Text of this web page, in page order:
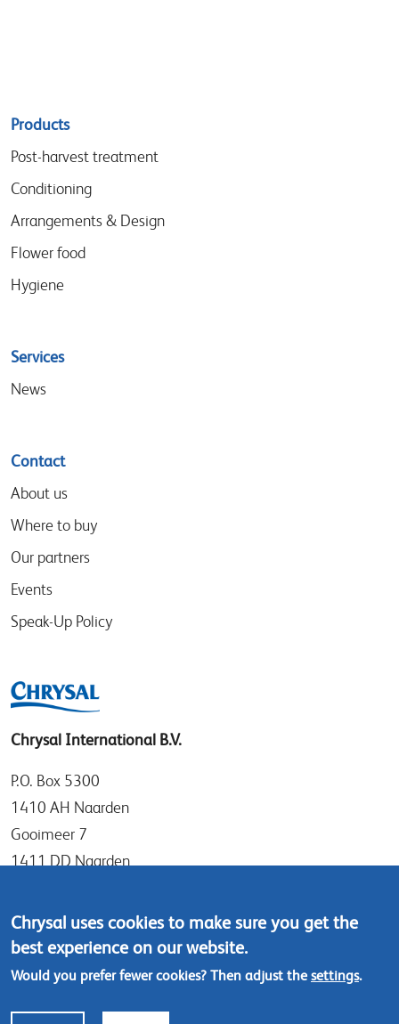
Sitemap
menu
Products
Post-harvest treatment
Conditioning
Arrangements & Design
Flower food
Hygiene
Services
News
Contact
About us
Where to buy
Our partners
Events
Speak-Up Policy
Chrysal International B.V.
P.O. Box 5300
1410 AH Naarden
Gooimeer 7
1411 DD Naarden
Tel: +31 (0)35 - 695 58 88
Contact us
Chrysal uses cookies to make sure you get the
best experience on our website.
Would you prefer fewer cookies? Then adjust the settings.